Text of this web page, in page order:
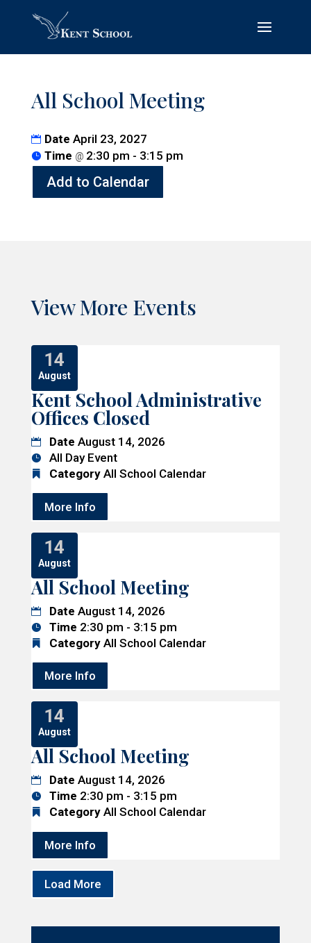
All School Meeting
Date April 23, 2027
Time @ 2:30 pm - 3:15 pm
Add to Calendar
View More Events
14
August
Kent School Administrative
Offices Closed
Date August 14, 2026
All Day Event
Category All School Calendar
More Info
14
August
All School Meeting
Date August 14, 2026
Time 2:30 pm - 3:15 pm
Category All School Calendar
More Info
14
August
All School Meeting
Date August 14, 2026
Time 2:30 pm - 3:15 pm
Category All School Calendar
More Info
Load More